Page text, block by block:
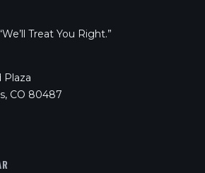
Treat You Right.”
Plaza
CO 80487